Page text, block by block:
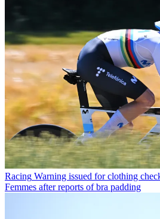
Racing Warning issued for clothing
Femmes after reports of bra padding